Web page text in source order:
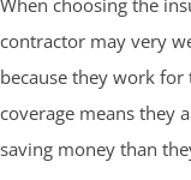
contractor may very
because they work
coverage means they
saving money than